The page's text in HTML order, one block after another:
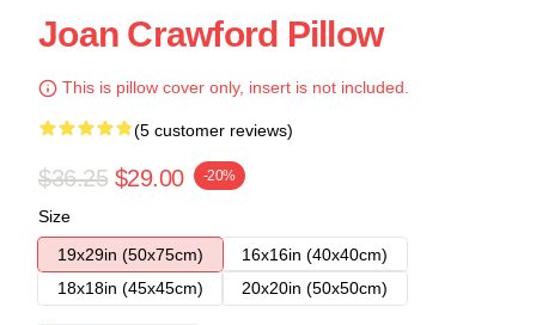
Joan Crawford Pillow
This is pillow cover only, insert is not included.
(5 customer reviews)
$36.25 $29.00 -20%
Size
19x29in (50x75cm)
16x16in (40x40cm)
18x18in (45x45cm)
20x20in (50x50cm)